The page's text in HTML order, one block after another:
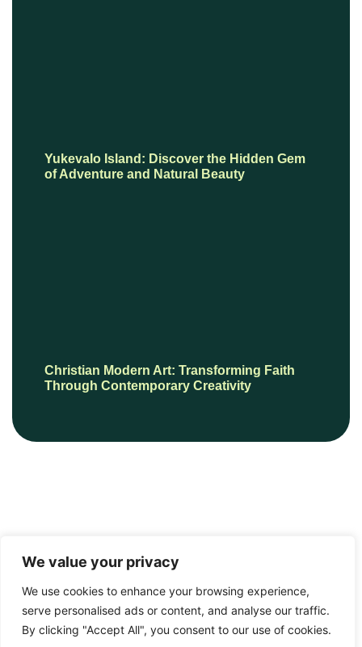
We value your privacy
We use cookies to enhance your browsing experience,
serve personalised ads or content, and analyse our traffic.
By clicking "Accept All", you consent to our use of cookies.
Yukevalo Island: Discover the Hidden Gem
of Adventure and Natural Beauty
Christian Modern Art: Transforming Faith
Through Contemporary Creativity
© 2026 mrchinesepainting.com, All Rights Reserved.